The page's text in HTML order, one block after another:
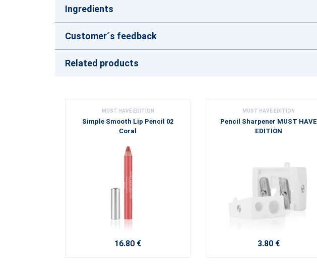
Ingredients
Customer´s feedback
Related products
MUST HAVE EDITION
Simple Smooth Lip Pencil 02
Coral
16.80 €
MUST HAVE EDITION
Pencil Sharpener MUST HAVE
EDITION
3.80 €